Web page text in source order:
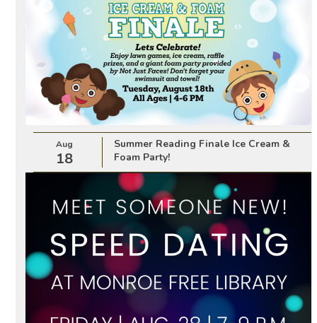
Aug
18
Summer Reading Finale Ice Cream &
Foam Party!